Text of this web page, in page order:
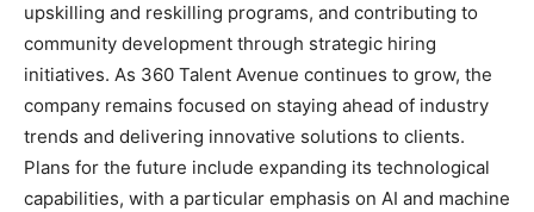
upskilling and reskilling programs, and contributing to
community development through strategic hiring
initiatives. As 360 Talent Avenue continues to grow, the
company remains focused on staying ahead of industry
trends and delivering innovative solutions to clients.
Plans for the future include expanding its technological
capabilities, with a particular emphasis on AI and machine